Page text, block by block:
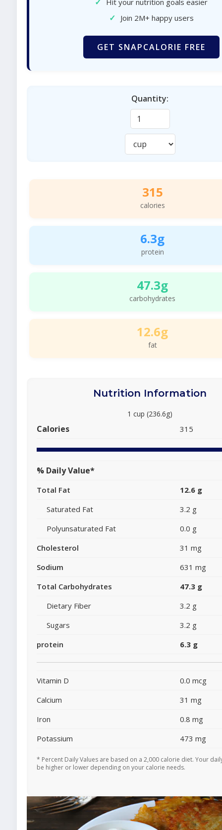
✓ Join 2M+ happy users
GET SNAPCALORIE FREE
Quantity:
315
calories
6.3g
protein
47.3g
carbohydrates
12.6g
fat
Nutrition Information
1 cup (236.6g)
Calories 315
% Daily Value*
Total Fat
12.6 g
Saturated Fat
3.2 g
Polyunsaturated Fat
0.0 g
Cholesterol
31 mg
Sodium
631 mg
Total Carbohydrates
47.3 g
Dietary Fiber
3.2 g
Sugars
3.2 g
protein
6.3 g
Vitamin D
0.0 mcg
Calcium
31 mg
Iron
0.8 mg
Potassium
473 mg
* Percent Daily Values are based on a 2,000 calorie diet. Your
be higher or lower depending on your calorie needs.